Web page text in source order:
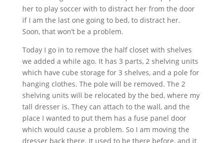
her to play soccer with to distract her from the door
if I am the last one going to bed, to distract her.
Soon, that won’t be a problem.
Today I go in to remove the half closet with shelves
we added a while ago. It has 3 parts, 2 shelving units
which have cube storage for 3 shelves, and a pole for
hanging clothes. The pole will be removed. The 2
shelving units will be relocated by the bed, where my
tall dresser is. They can attach to the wall, and the
place I wanted to put them has a fuse panel door
which would cause a problem. So I am moving the
dresser back there. It used to be there before, and it